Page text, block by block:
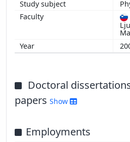
Doctoral
papers Show
Employments